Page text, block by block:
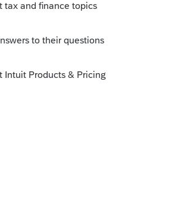
IRC but provides for
or entity or whether AZ
irrelevant unless other state
sourcing and limitation.
Still an AllStar